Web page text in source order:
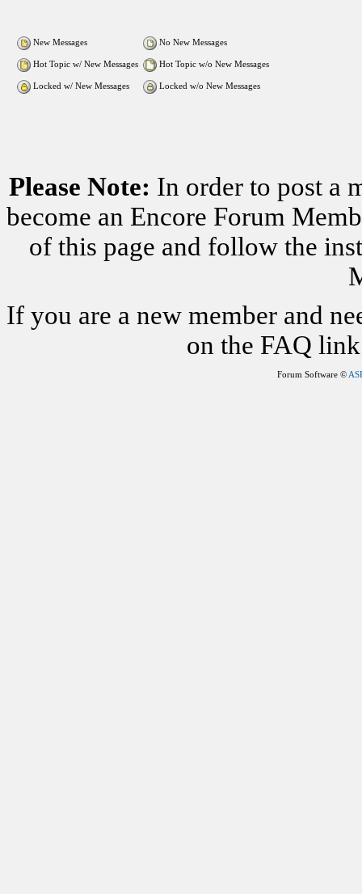
New Messages No New Messages
Hot Topic w/ New Messages Hot Topic w/o New Messages
Locked w/ New Messages Locked w/o New Messages
Please Note: In order to post a
become an Encore Forum
of this page and follow the
If you are a new member and
on the FAQ
Forum Software ©